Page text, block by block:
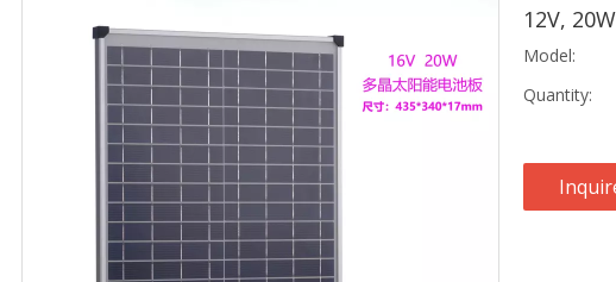
12V,
Model:
Quantity: